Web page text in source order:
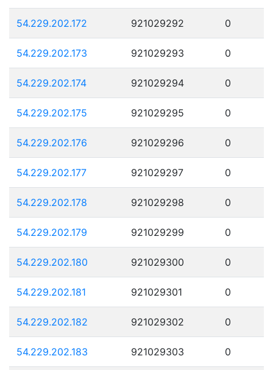
54.229.202.172 921029292 0
54.229.202.173 921029293 0
54.229.202.174 921029294 0
54.229.202.175 921029295 0
54.229.202.176 921029296 0
54.229.202.177 921029297 0
54.229.202.178 921029298 0
54.229.202.179 921029299 0
54.229.202.180 921029300 0
54.229.202.181 921029301 0
54.229.202.182 921029302 0
54.229.202.183 921029303 0